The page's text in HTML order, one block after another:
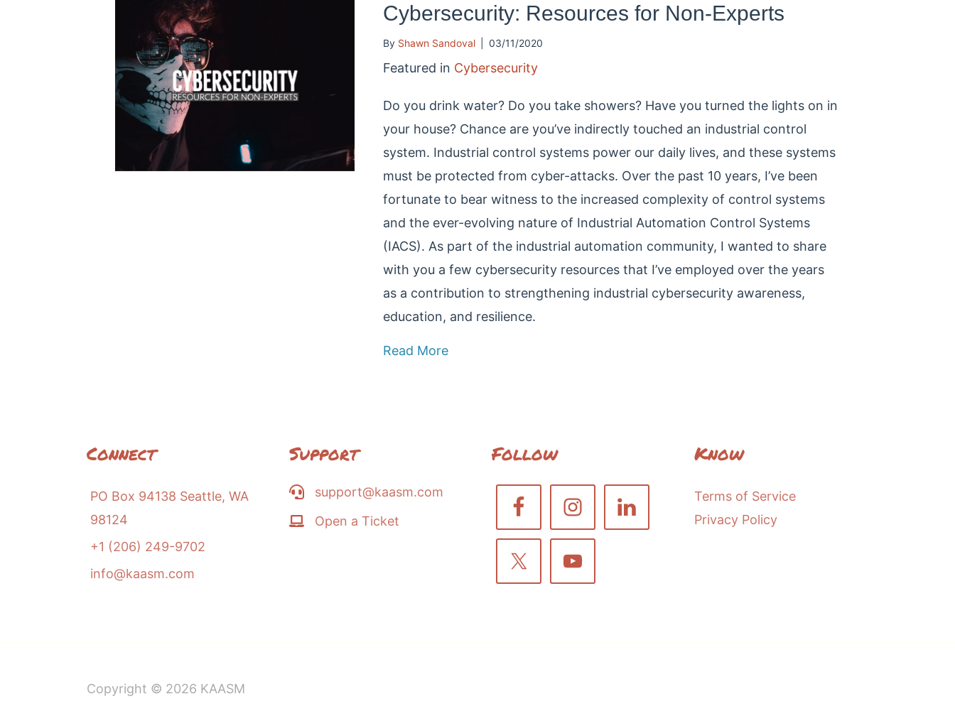
Cybersecurity: Resources for Non-Experts
By Shawn Sandoval 03/11/2020
Featured in Cybersecurity
Do you drink water? Do you take showers? Have you turned the lights on in
your house? Chance are you’ve indirectly touched an industrial control
system. Industrial control systems power our daily lives, and these systems
must be protected from cyber-attacks. Over the past 10 years, I’ve been
fortunate to bear witness to the increased complexity of control systems
and the ever-evolving nature of Industrial Automation Control Systems
(IACS). As part of the industrial automation community, I wanted to share
with you a few cybersecurity resources that I’ve employed over the years
as a contribution to strengthening industrial cybersecurity awareness,
education, and resilience.
Read More
Connect
PO Box 94138 Seattle, WA
98124
+1 (206) 249-9702
info@kaasm.com
Support
support@kaasm.com
Open a Ticket
Follow Know
Terms of Service
Privacy Policy
Copyright © 2026 KAASM